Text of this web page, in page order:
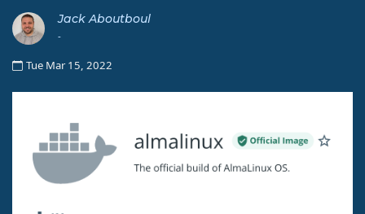
Jack Aboutboul
-
Tue Mar 15, 2022